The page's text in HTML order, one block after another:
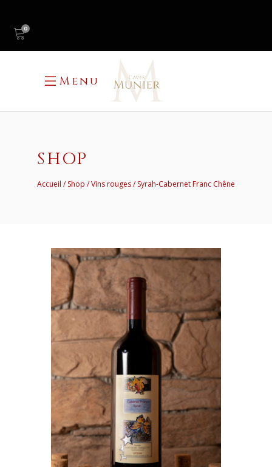
0
Menu
SHOP
Accueil Shop Vins rouges Syrah-Cabernet Franc Chêne